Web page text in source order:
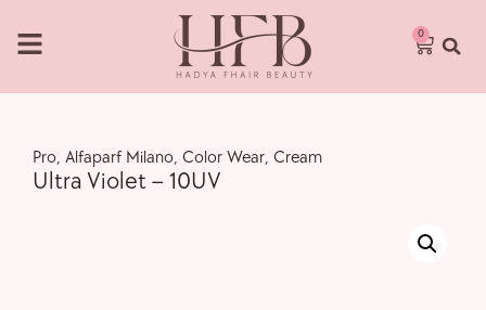
0
Pro, Alfaparf Milano, Color Wear, Cream
Ultra Violet – 10UV